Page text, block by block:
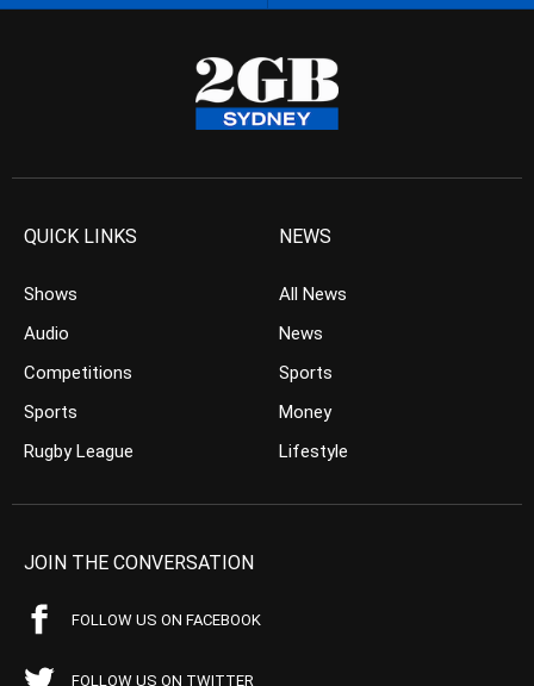
QUICK LINKS
Shows
Audio
Competitions
Sports
Rugby League
NEWS
All News
News
Sports
Money
Lifestyle
JOIN THE CONVERSATION
FOLLOW US ON FACEBOOK
FOLLOW US ON TWITTER